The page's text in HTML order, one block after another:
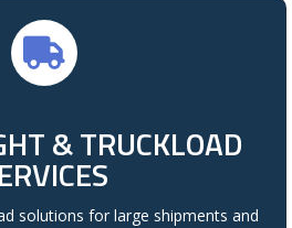
& TRUCKLOAD
solutions for large shipments and